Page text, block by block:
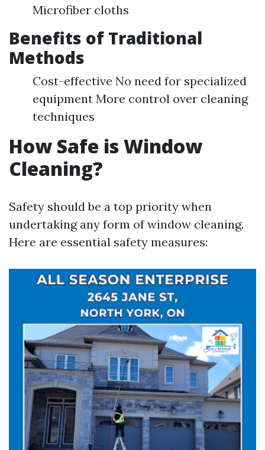
Microfiber cloths
Benefits of Traditional
Methods
Cost-effective No need for specialized
equipment More control over cleaning
techniques
How Safe is Window
Cleaning?
Safety should be a top priority when
undertaking any form of window cleaning.
Here are essential safety measures: